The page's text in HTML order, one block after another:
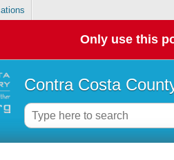
Only use this
Contra Costa